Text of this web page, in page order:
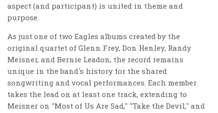
aspect (and participant) is united in theme and
purpose.
As just one of two Eagles albums created by the
original quartet of Glenn Frey, Don Henley, Randy
Meisner, and Bernie Leadon, the record remains
unique in the band's history for the shared
songwriting and vocal performances. Each member
takes the lead on at least one track, extending to
Meisner on "Most of Us Are Sad," "Take the Devil," and